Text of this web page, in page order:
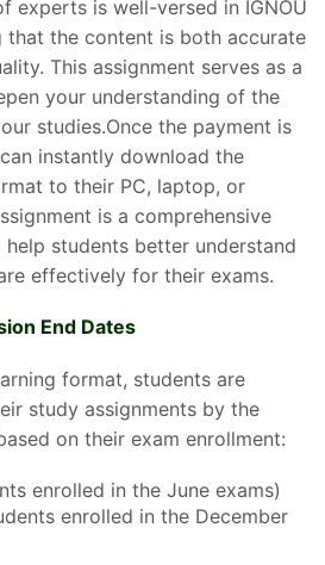
experts is well-versed in IGNOU
that the content is both accurate
This assignment serves as a
your understanding of the
studies.Once the payment is
instantly download the
to their PC, laptop, or
is a comprehensive
students better understand
effectively for their exams.
End Dates
format, students are
study assignments by the
on their exam enrollment:
enrolled in the June exams)
enrolled in the December